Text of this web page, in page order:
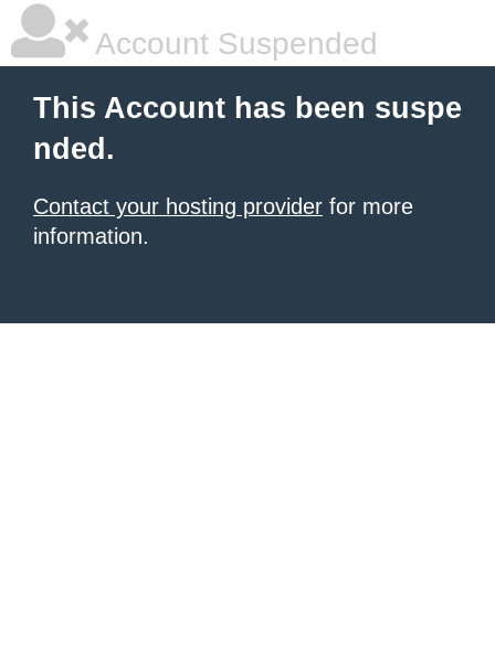
Account Suspended
This Account has been suspe
nded.
Contact your hosting provider for more
information.